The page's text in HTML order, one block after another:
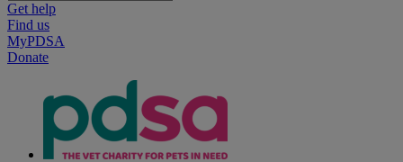
Get help
Find us
MyPDSA
Donate